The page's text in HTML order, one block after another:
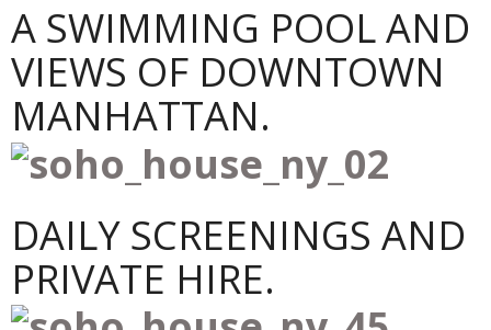
A SWIMMING POOL AND
VIEWS OF DOWNTOWN
MANHATTAN.
DAILY SCREENINGS AND
PRIVATE HIRE.